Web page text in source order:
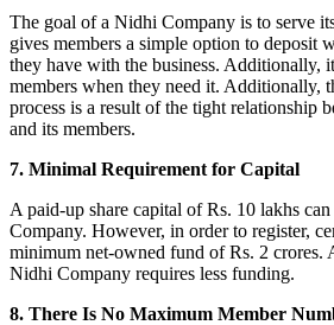
The goal of a Nidhi Company is to serve
gives members a simple option to deposit
they have with the business. Additionally,
members when they need it. Additionally,
process is a result of the tight relationship
and its members.
7. Minimal Requirement for Capital
A paid-up share capital of Rs. 10 lakhs
Company. However, in order to register,
minimum net-owned fund of Rs. 2 crores.
Nidhi Company requires less funding.
8. There Is No Maximum Member